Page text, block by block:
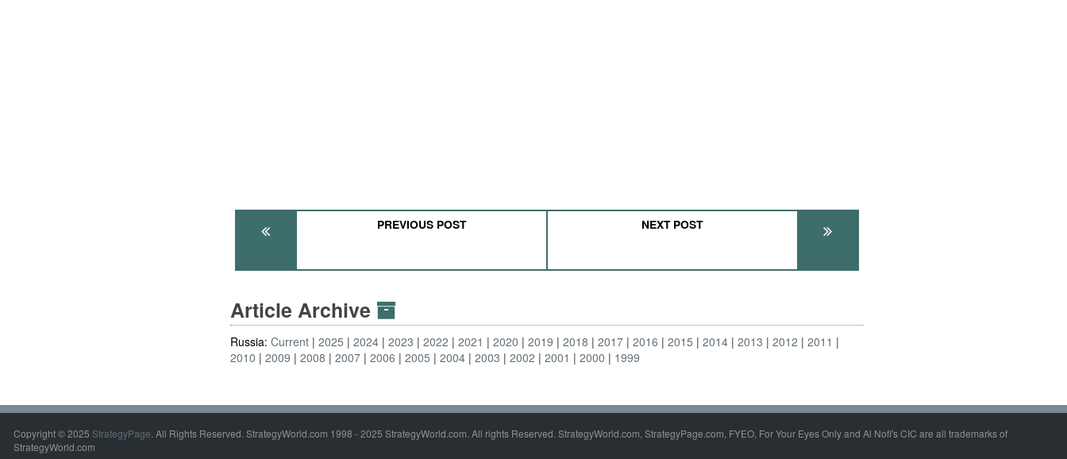
PREVIOUS POST NEXT POST
Article Archive
Russia:Current 2025 2024 2023 2022 2021 2020 2019 2018 2017 2016 2015 2014 2013 2012
2011
2010
2009 2008 2007 2006 2005 2004 2003 2002 2001 2000 1999
Copyright © 2025 StrategyPage. All Rights Reserved. StrategyWorld.com 1998 - 2025 StrategyWorld.com. All rights Reserved. StrategyWorld.com, StrategyPage.com, FYEO, For Your Eyes Only and Al Nofi's CIC are all trademarks of
StrategyWorld.com